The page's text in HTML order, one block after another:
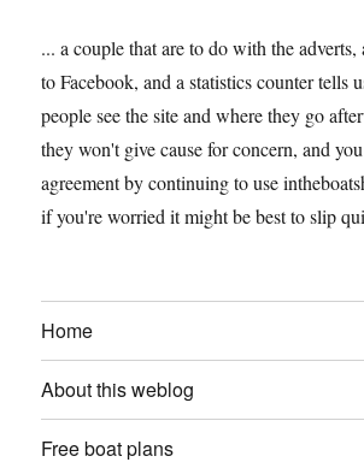
... a couple that are to do with the
to Facebook, and a statistics counter tells
people see the site and where they go
they won't give cause for concern, and
agreement by continuing to use
if you're worried it might be best to slip
Home
About this weblog
Free boat plans